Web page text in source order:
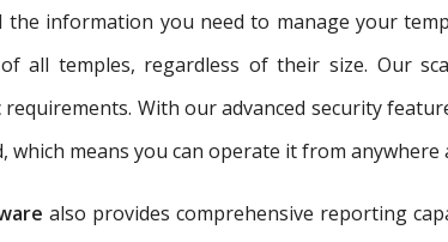
information you need to manage your
all temples, regardless of their size. Our
With our advanced security
which means you can operate it from anywhere
also provides comprehensive reporting